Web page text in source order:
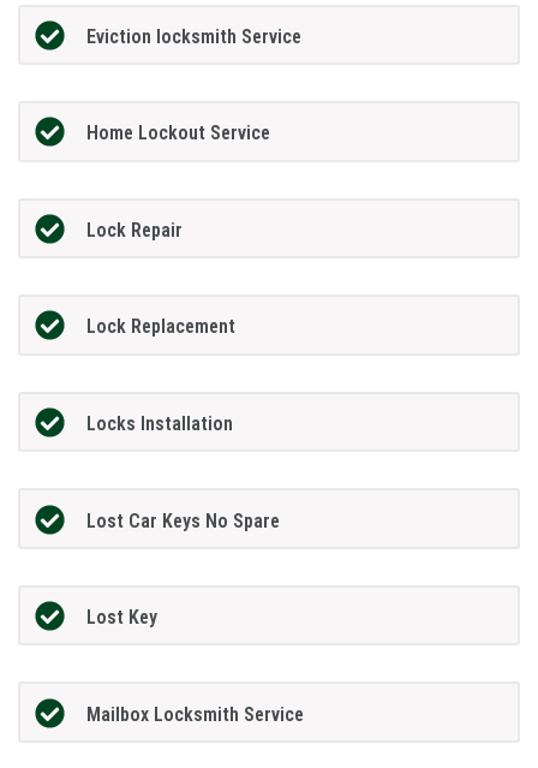
Eviction locksmith Service
Home Lockout Service
Lock Repair
Lock Replacement
Locks Installation
Lost Car Keys No Spare
Lost Key
Mailbox Locksmith Service